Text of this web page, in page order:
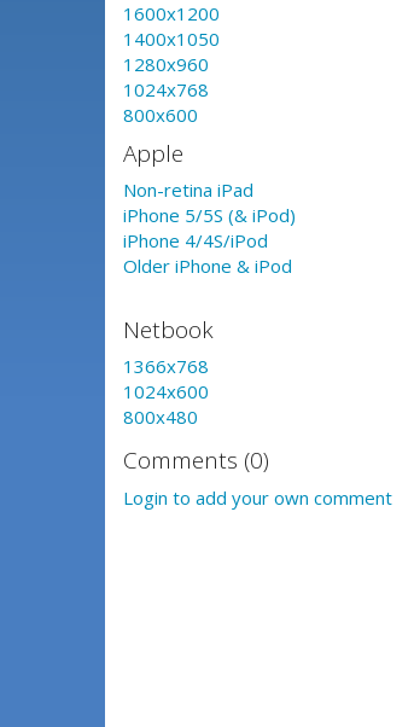
1600x1200
1400x1050
1280x960
1024x768
800x600
Apple
Non-retina iPad
iPhone 5/5S (& iPod)
iPhone 4/4S/iPod
Older iPhone & iPod
Netbook
1366x768
1024x600
800x480
Comments (0)
Login to add your own comment